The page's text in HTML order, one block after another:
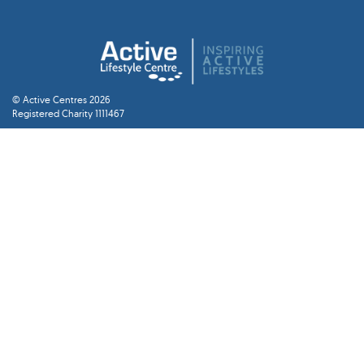
© Active Centres 2026
Registered Charity 1111467